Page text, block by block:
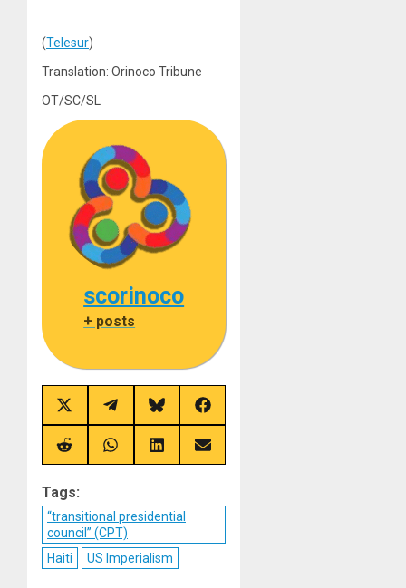
(Telesur)
Translation: Orinoco Tribune
OT/SC/SL
scorinoco
+ posts
Share
on
X
(Twitter)
Share
on
Telegram
Share
on
Bluesky
Share
on
Facebook
Share
on
Share
on
Share
on
Share
on
Tags:
“transitional presidential
council” (CPT)
Haiti
US Imperialism